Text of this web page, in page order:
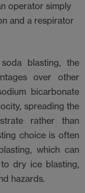
operator simply
and a respirator
blasting, the
over other
bicarbonate
spreading the
rather than
choice is often
which can
dry ice blasting,
hazards.